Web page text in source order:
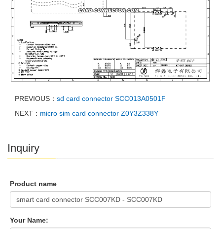
PREVIOUS： sd card connector SCC013A0501F
NEXT： micro sim card connector Z0Y3Z338Y
Inquiry
Product name
Your Name: